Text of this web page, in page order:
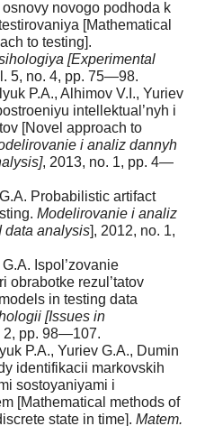
novogo podhoda k
[Mathematical
to testing].
[Experimental
5, no. 4, pp. 75—98.
P.A., Alhimov V.I., Yuriev
intellektual’nyh i
[Novel approach to
i analiz dannyh
, 2013, no. 1, pp. 4—
Probabilistic artifact
Modelirovanie i analiz
data analysis], 2012, no. 1,
Ispol’zovanie
obrabotke rezul’tatov
in testing data
[Issues in
2, pp. 98—107.
P.A., Yuriev G.A., Dumin
identifikacii markovskih
sostoyaniyami i
[Mathematical methods of
state in time]. Matem.